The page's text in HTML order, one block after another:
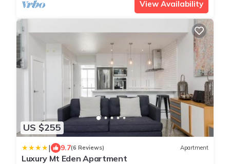
View Availability
US $255
| 9.7(6 Reviews) Apartment
Luxury Mt Eden Apartment